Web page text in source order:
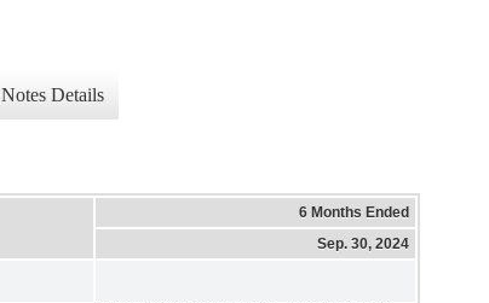
Notes Details
6 Months Ended
Sep. 30, 2024